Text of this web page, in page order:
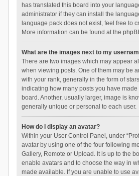
has translated this board into your
administrator if they can install the
language pack does not exist, feel free to
More information can be found at the
What are the images next to my
There are two images which may appear
when viewing posts. One of them may be
with your rank, generally in the form of
indicating how many posts you have made
board. Another, usually larger, image is
generally unique or personal to each user.
How do I display an avatar?
Within your User Control Panel, under
avatar by using one of the four following
Gallery, Remote or Upload. It is up to the
enable avatars and to choose the way in
made available. If you are unable to use